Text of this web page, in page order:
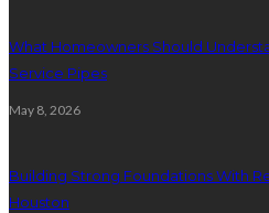
What Homeowners Should
Service Pipes
May 8, 2026
Building Strong Foundations With
Houston